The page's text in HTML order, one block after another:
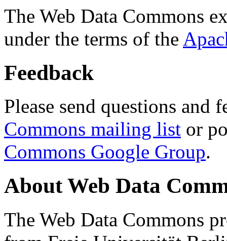
The Web Data Commons
under the terms of the
Feedback
Please send questions and
Commons mailing list or
Commons Google Group.
About Web Data
The Web Data Commons